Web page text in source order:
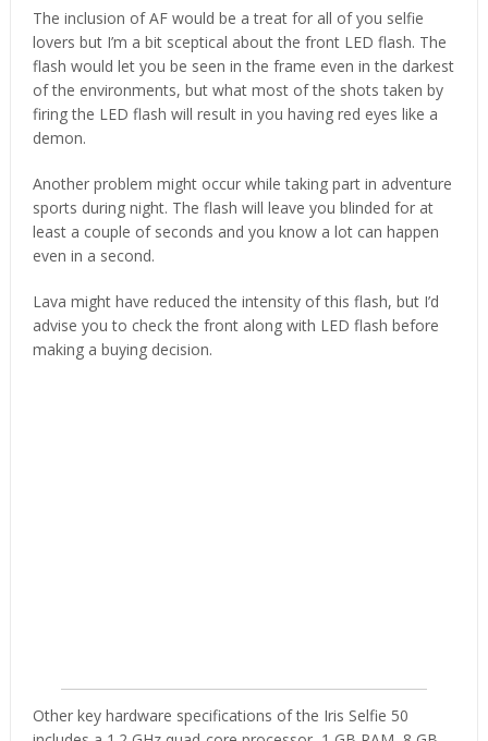
The inclusion of AF would be a treat for all of you selfie
lovers but I’m a bit sceptical about the front LED flash. The
flash would let you be seen in the frame even in the darkest
of the environments, but what most of the shots taken by
firing the LED flash will result in you having red eyes like a
demon.
Another problem might occur while taking part in adventure
sports during night. The flash will leave you blinded for at
least a couple of seconds and you know a lot can happen
even in a second.
Lava might have reduced the intensity of this flash, but I’d
advise you to check the front along with LED flash before
making a buying decision.
Other key hardware specifications of the Iris Selfie 50